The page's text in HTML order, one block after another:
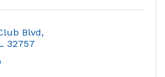
Blvd
32757